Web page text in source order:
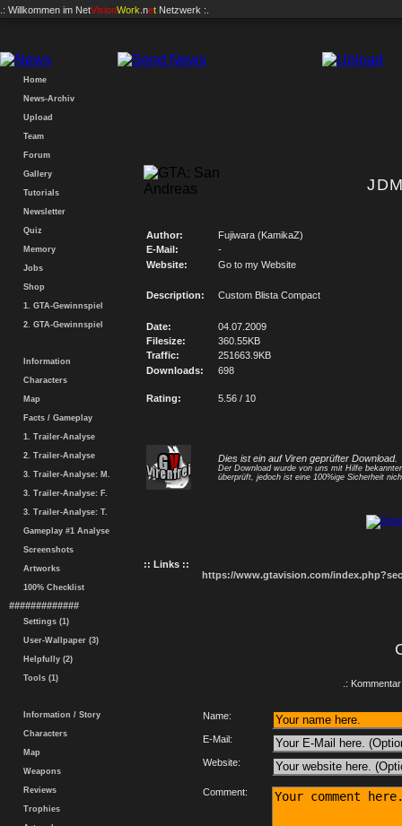
.: Willkommen im NetVisionWork .net Netzwerk :.
Home
News-Archiv
Upload
Team
Forum
Gallery
Tutorials
Newsletter
Quiz
Memory
Jobs
Shop
1. GTA-Gewinnspiel
2. GTA-Gewinnspiel
Information
Characters
Map
Facts / Gameplay
1. Trailer-Analyse
2. Trailer-Analyse
3. Trailer-Analyse: M.
3. Trailer-Analyse: F.
3. Trailer-Analyse: T.
Gameplay #1 Analyse
Screenshots
Artworks
100% Checklist
#############
Settings (1)
User-Wallpaper (3)
Helpfully (2)
Tools (1)
Information / Story
Characters
Map
Weapons
Reviews
Trophies
Author:
Fujiwara (KamikaZ)
E-Mail:
-
Website:
Go to my Website
Description: Custom Blista Compact
Date:
04.07.2009
Filesize:
360.55KB
Traffic:
251663.9KB
Downloads:
698
Rating: 5.56 / 10
Dies ist ein auf Viren geprüfter Download.
Der Download wurde von uns mit Hilfe
überprüft, jedoch ist eine 100%ige Sicherheit
:: Links ::
https://www.gtavision.com/
.:
Name:
E-Mail:
Website:
Comment: